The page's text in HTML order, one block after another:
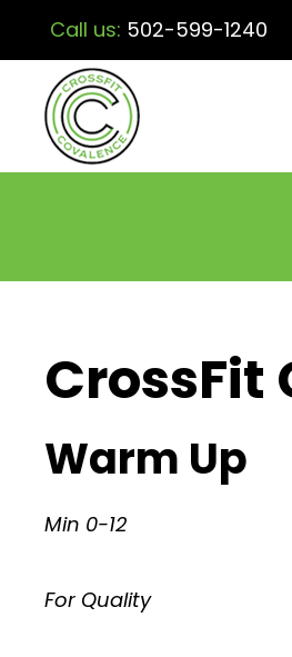
Call us: 502-599-1240
CrossFit
Warm Up
Min 0-12
For Quality